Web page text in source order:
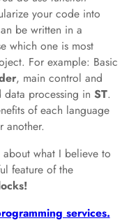
your code into
be written in a
which one is most
For example: Basic
, main control and
data processing in ST.
of each language
another.
what I believe to
feature of the
services.